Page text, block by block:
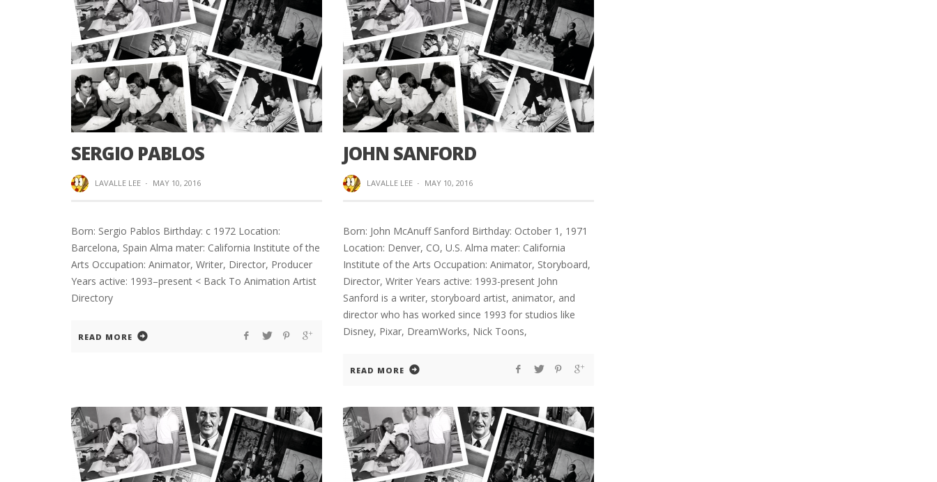
SERGIO PABLOS
LAVALLE LEE · MAY 10, 2016
Born: Sergio Pablos Birthday: c 1972 Location:
Barcelona, Spain Alma mater: California Institute of the
Arts Occupation: Animator, Writer, Director, Producer
Years active: 1993–present < Back To Animation Artist
Directory
READ MORE
JOHN SANFORD
LAVALLE LEE · MAY 10, 2016
Born: John McAnuff Sanford Birthday: October 1, 1971
Location: Denver, CO, U.S. Alma mater: California
Institute of the Arts Occupation: Animator, Storyboard,
Director, Writer Years active: 1993-present John
Sanford is a writer, storyboard artist, animator, and
director who has worked since 1993 for studios like
Disney, Pixar, DreamWorks, Nick Toons,
READ MORE